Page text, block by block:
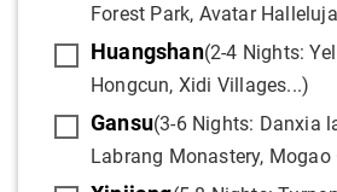
Forest Park, Avatar
Huangshan(2-4 Nights:
Hongcun, Xidi Villages...)
Gansu(3-6 Nights: Danxia
Labrang Monastery, Mogao